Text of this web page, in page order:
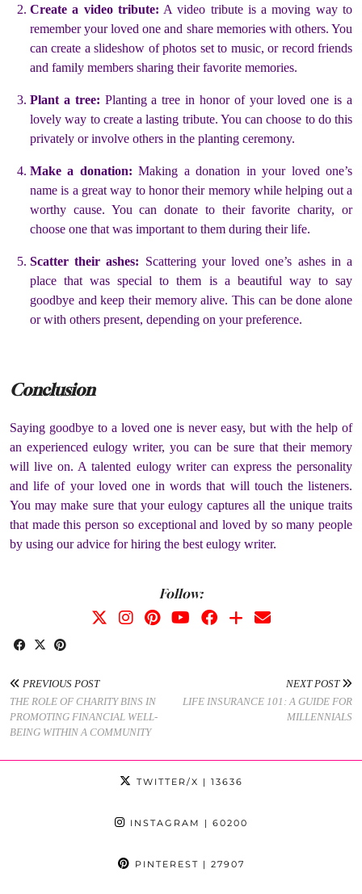
Create a video tribute: A video tribute is a moving way to
remember your loved one and share memories with others. You
can create a slideshow of photos set to music, or record friends
and family members sharing their favorite memories.
Plant a tree: Planting a tree in honor of your loved one is a
lovely way to create a lasting tribute. You can choose to do this
privately or involve others in the planting ceremony.
Make a donation: Making a donation in your loved one’s
name is a great way to honor their memory while helping out a
worthy cause. You can donate to their favorite charity, or
choose one that was important to them during their life.
Scatter their ashes: Scattering your loved one’s ashes in a
place that was special to them is a beautiful way to say
goodbye and keep their memory alive. This can be done alone
or with others present, depending on your preference.
Conclusion
Saying goodbye to a loved one is never easy, but with the help of
an experienced eulogy writer, you can be sure that their memory
will live on. A talented eulogy writer can express the personality
and life of your loved one in words that will touch the listeners.
You may make sure that your eulogy captures all the unique traits
that made this person so exceptional and loved by so many people
by using our advice for hiring the best eulogy writer.
Follow:
PREVIOUS POST
THE ROLE OF CHARITY BINS IN
PROMOTING FINANCIAL WELL-
BEING WITHIN A COMMUNITY
NEXT POST
LIFE INSURANCE 101: A GUIDE FOR
MILLENNIALS
TWITTER/X | 13636
INSTAGRAM | 60200
PINTEREST | 27907